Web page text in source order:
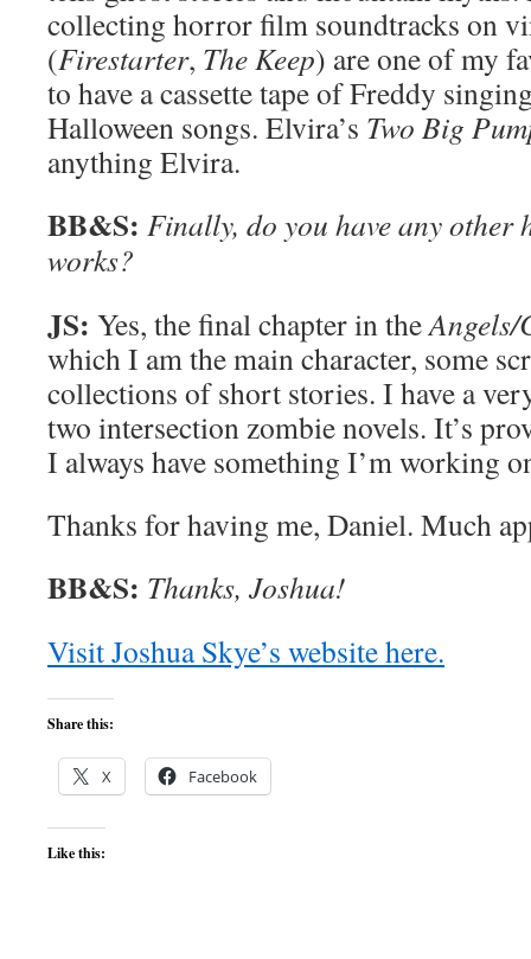
collecting horror film soundtracks on
(Firestarter, The Keep) are one of my
to have a cassette tape of Freddy
Halloween songs. Elvira’s Two Big
anything Elvira.
BB&S: Finally, do you have any other
works?
JS: Yes, the final chapter in theAngels/
which I am the main character, some
collections of short stories. I have a
two intersection zombie novels. It’s
I always have something I’m working
Thanks for having me, Daniel. Much
BB&S: Thanks, Joshua!
Visit Joshua Skye’s website here.
Share this:
X Facebook
Like this: